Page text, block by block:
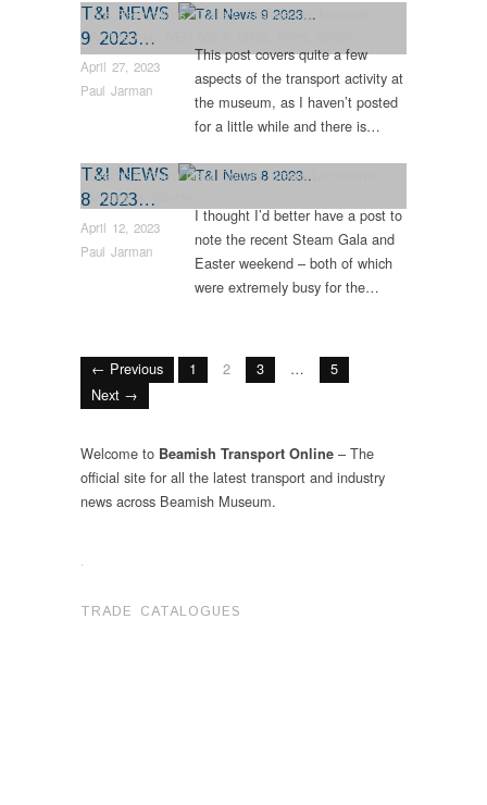
T&I NEWS
9 2023…
April 27, 2023
Paul Jarman
Bus Restorations,Colliery,Engineering,
Archaeology
Locomotives
This post covers quite a few
aspects of the transport activity at
the museum, as I haven’t posted
for a little while and there is…
T&I NEWS
8 2023…
April 12, 2023
Paul Jarman
Beamish Steam Gala, Colliery, Steam Locomotives
Vintage & Veteran
I thought I’d better have a post to
note the recent Steam Gala and
Easter weekend – both of which
were extremely busy for the…
← Previous 1 2 3 …
5
Next →
Welcome to Beamish Transport Online – The
official site for all the latest transport and industry
news across Beamish Museum.
.
TRADE CATALOGUES